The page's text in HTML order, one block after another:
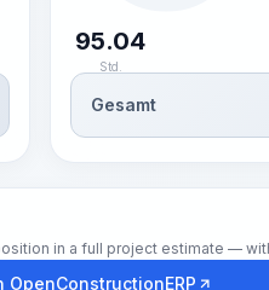
95.04
Std.
Gesamt
in a full project estimate —